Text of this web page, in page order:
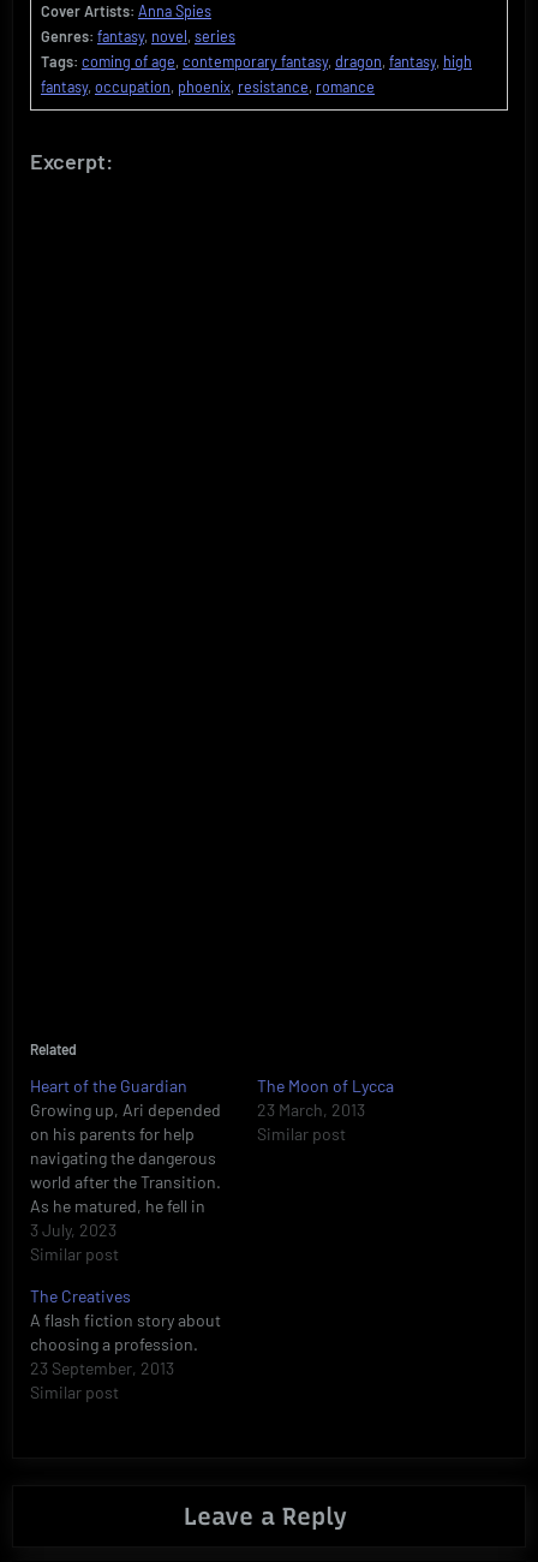
Cover Artists: Anna Spies
Genres: fantasy, novel, series
Tags: coming of age, contemporary fantasy, dragon, fantasy, high
fantasy, occupation, phoenix, resistance, romance
Excerpt:
Related
Heart of the Guardian
Growing up, Ari depended
on his parents for help
navigating the dangerous
world after the Transition.
As he matured, he fell in
love with Tahirah, the
princess of Tamarud, and
guardian. Now, he’s isolated
from his parents, their
fates unknown. Meanwhile,
Tahirah is forced into an
engagement…
3 July, 2023
Similar post
The Moon of Lycca
23 March, 2013
Similar post
The Creatives
A flash fiction story about
choosing a profession.
23 September, 2013
Similar post
Leave a Reply